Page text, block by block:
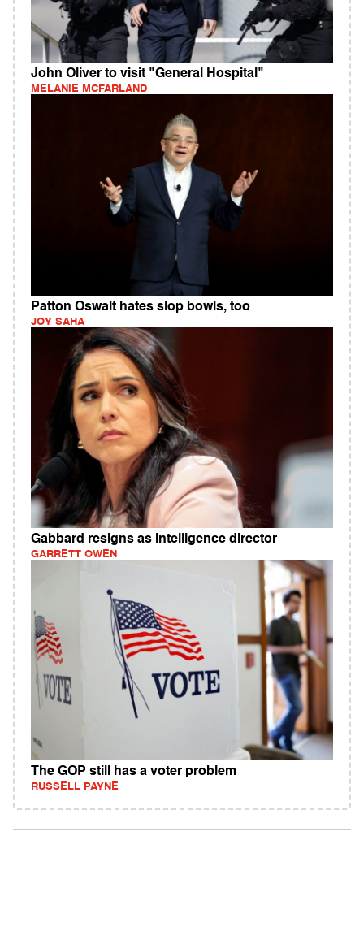
John Oliver to visit "General Hospital"
MELANIE MCFARLAND
Patton Oswalt hates slop bowls, too
JOY SAHA
Gabbard resigns as intelligence director
GARRETT OWEN
The GOP still has a voter problem
RUSSELL PAYNE